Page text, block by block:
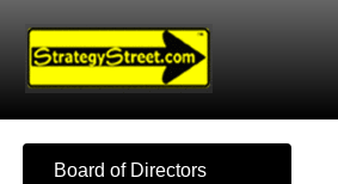
Board of Directors